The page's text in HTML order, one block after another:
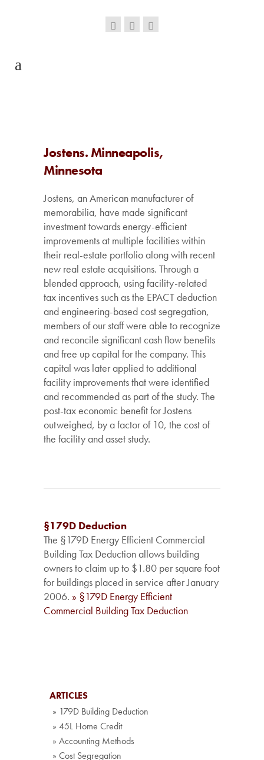
Jostens. Minneapolis,
Minnesota
Jostens, an American manufacturer of
memorabilia, have made significant
investment towards energy-efficient
improvements at multiple facilities within
their real-estate portfolio along with recent
new real estate acquisitions. Through a
blended approach, using facility-related
tax incentives such as the EPACT deduction
and engineering-based cost segregation,
members of our staff were able to recognize
and reconcile significant cash flow benefits
and free up capital for the company. This
capital was later applied to additional
facility improvements that were identified
and recommended as part of the study. The
post-tax economic benefit for Jostens
outweighed, by a factor of 10, the cost of
the facility and asset study.
§179D Deduction
The §179D Energy Efficient Commercial
Building Tax Deduction allows building
owners to claim up to $1.80 per square foot
for buildings placed in service after January
2006. » §179D Energy Efficient
Commercial Building Tax Deduction
ARTICLES
» 179D Building Deduction
» 45L Home Credit
» Accounting Methods
» Cost Segregation